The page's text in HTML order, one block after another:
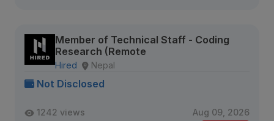
Member of Technical Staff - Coding
Research (Remote
Hired Nepal
Not Disclosed
1242 views Aug 09, 2026